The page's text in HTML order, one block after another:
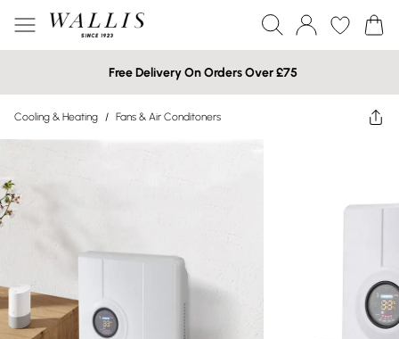
Free Delivery On Orders Over £75
Cooling & Heating / Fans & Air Conditoners